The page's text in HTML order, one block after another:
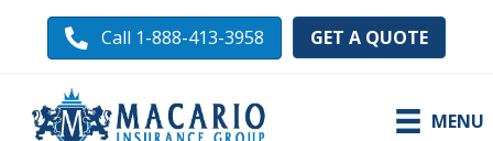
Call 1-888-413-3958 GET A QUOTE
MENU